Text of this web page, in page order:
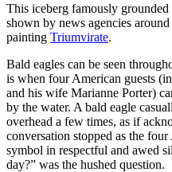
This iceberg famously
shown by news agencies
painting Triumvirate.
Bald eagles can be seen
is when four American guests
and his wife Marianne Porter)
by the water. A bald eagle
overhead a few times, as if
conversation stopped as the
symbol in respectful and awed
day?” was the hushed question.